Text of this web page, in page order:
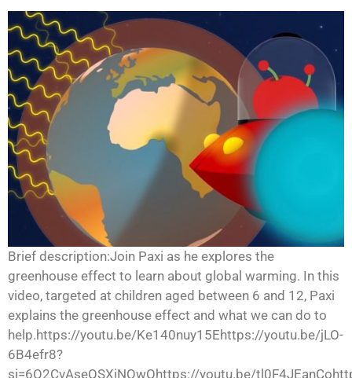
Brief description:Join Paxi as he explores the
greenhouse effect to learn about global warming. In this
video, targeted at children aged between 6 and 12, Paxi
explains the greenhouse effect and what we can do to
help.https://youtu.be/Ke140nuy15Ehttps://youtu.be/jLO-
6B4efr8?
si=6Q2CvAseQSXiNQwOhttps://youtu.be/